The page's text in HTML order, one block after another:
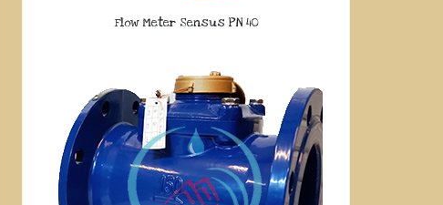
Flow Meter Sensus PN 40